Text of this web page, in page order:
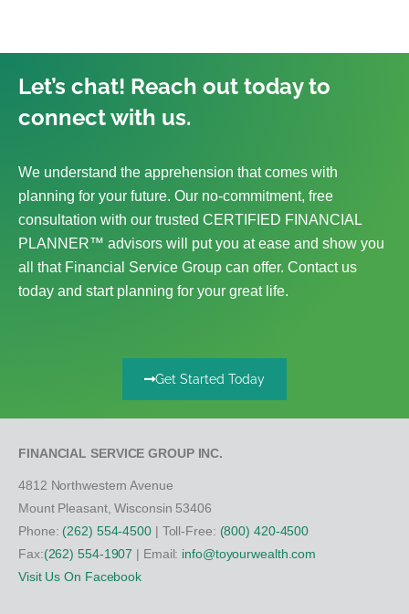
Let’s chat! Reach out today to
connect with us.
We understand the apprehension that comes with
planning for your future. Our no-commitment, free
consultation with our trusted CERTIFIED FINANCIAL
PLANNER™ advisors will put you at ease and show you
all that Financial Service Group can offer. Contact us
today and start planning for your great life.
Get Started Today
FINANCIAL SERVICE GROUP INC.
4812 Northwestern Avenue
Mount Pleasant, Wisconsin 53406
Phone: (262) 554-4500| Toll-Free: (800) 420-4500
Fax:(262) 554-1907 | Email: info@toyourwealth.com
Visit Us On Facebook